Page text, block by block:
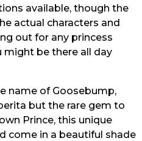
available, though the
actual characters and
out for any princess
might be there all day
name of Goosebump,
but the rare gem to
Prince, this unique
come in a beautiful shade